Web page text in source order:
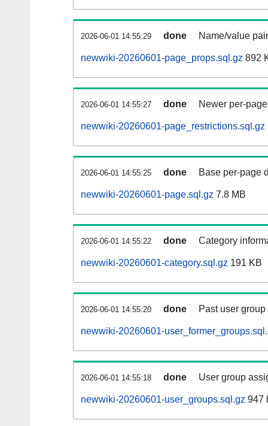
2026-06-01 14:55:29 done Name/value
newwiki-20260601-page_props.sql.gz 892
2026-06-01 14:55:27 done Newer per-
newwiki-20260601-page_restrictions.sql.gz
2026-06-01 14:55:25 done Base per-page
newwiki-20260601-page.sql.gz 7.8 MB
2026-06-01 14:55:22 done Category
newwiki-20260601-category.sql.gz 191 KB
2026-06-01 14:55:20 done Past user
newwiki-20260601-
2026-06-01 14:55:18 done User group
newwiki-20260601-user_groups.sql.gz 947